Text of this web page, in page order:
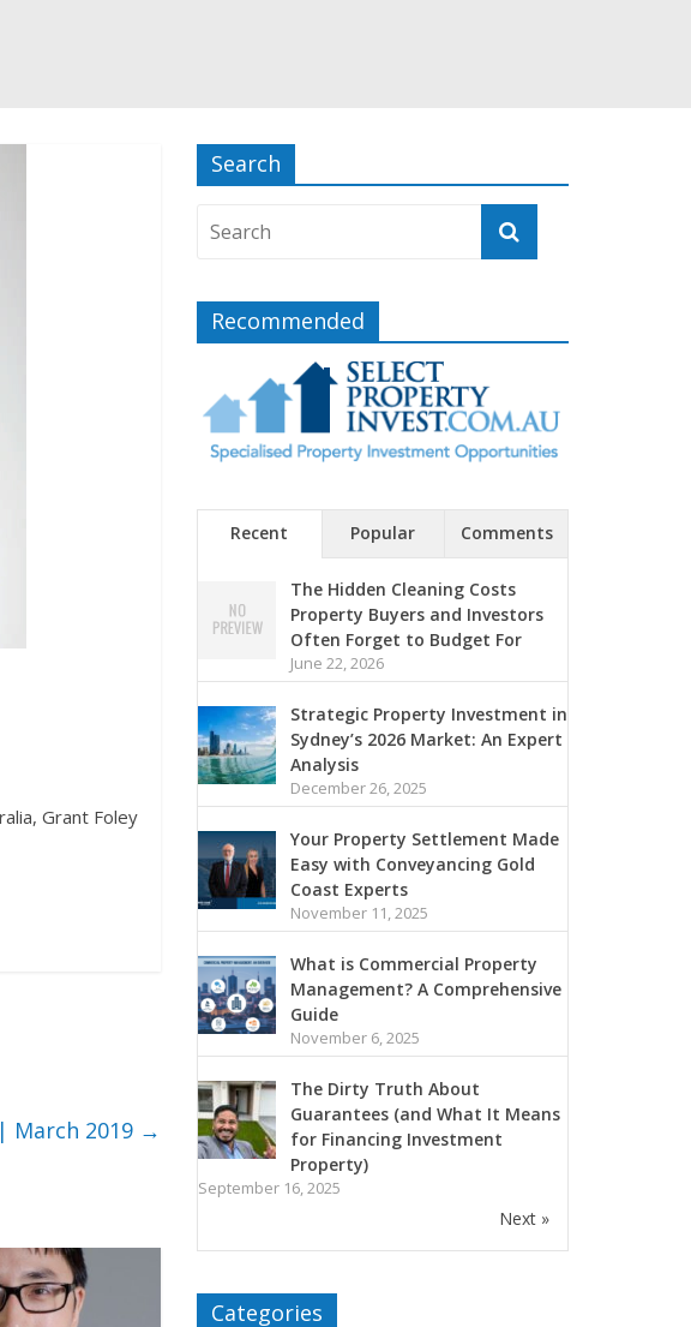
Grant Foley
March 2019 →
Search
Recommended
Recent Popular Comments
The Hidden Cleaning Costs
Property Buyers and Investors
Often Forget to Budget For
June 22, 2026
Strategic Property Investment in
Sydney’s 2026 Market: An Expert
Analysis
December 26, 2025
Your Property Settlement Made
Easy with Conveyancing Gold
Coast Experts
November 11, 2025
What is Commercial Property
Management? A Comprehensive
Guide
November 6, 2025
The Dirty Truth About
Guarantees (and What It Means
for Financing Investment
Property)
September 16, 2025
Next »
Categories